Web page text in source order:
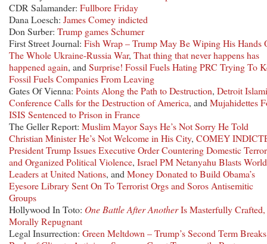
CDR Salamander: Fullbore Friday
Dana Loesch: James Comey indicted
Don Surber: Trump games Schumer
First Street Journal: Fish Wrap – Trump May Be Wiping His Hands
The Whole Ukraine-Russia War, That thing that never happens has
happened again, and Surprise! Fossil Fuels Hating PRC Trying To
Fossil Fuels Companies From Leaving
Gates Of Vienna: Points Along the Path to Destruction, Detroit
Conference Calls for the Destruction of America, and Mujahidettes
ISIS Sentenced to Prison in France
The Geller Report: Muslim Mayor Says He’s Not Sorry He Told
Christian Minister He’s Not Welcome in His City, COMEY
President Trump Issues Executive Order Countering Domestic
and Organized Political Violence, Israel PM Netanyahu Blasts World
Leaders at United Nations, and Money Donated to Build Obama’s
Eyesore Library Sent On To Terrorist Orgs and Soros Antisemitic
Groups
Hollywood In Toto: One Battle After AnotherIs Masterfully Crafted,
Morally Repugnant
Legal Insurrection: Green Meltdown – Trump’s Second Term